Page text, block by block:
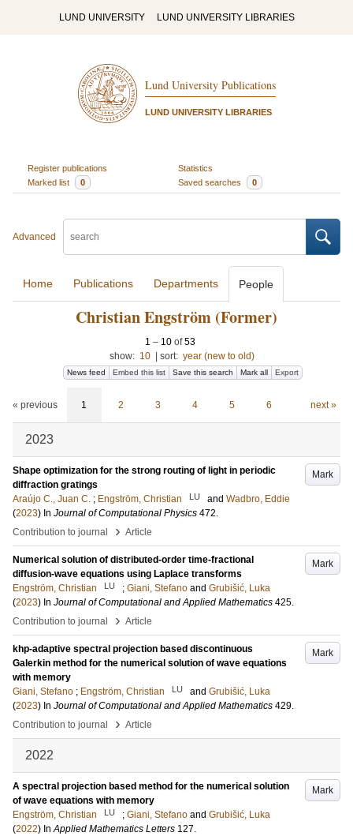
LUND UNIVERSITY LUND UNIVERSITY LIBRARIES
Lund University Publications
LUND UNIVERSITY LIBRARIES
Register publications
Statistics
Marked list
0 Saved searches 0
Advanced
Home Publications Departments People
Christian Engström (Former)
1 – 10 of53
show: 10 sort: year (new to old)
News feed Embed this list Save this search Mark all Export
« previous 1 2 3 4 5 6 next »
2023
Mark
Shape optimization for the strong routing of light in periodic
diffraction gratings
Araújo C., Juan C. ; Engström, Christian LU and Wadbro, Eddie
(2023) In Journal of Computational Physics 472.
Contribution to journal
› Article
Mark
Numerical solution of distributed-order time-fractional
diffusion-wave equations using Laplace transforms
Engström, Christian
LU ; Giani, Stefano and Grubišić, Luka
(2023) In Journal of Computational and Applied Mathematics 425.
Contribution to journal
› Article
Mark
khp-adaptive spectral projection based discontinuous
Galerkin method for the numerical solution of wave equations
with memory
Giani, Stefano ; Engström, Christian LU and Grubišić, Luka
(2023) In Journal of Computational and Applied Mathematics 429.
Contribution to journal
› Article
2022
Mark
A spectral projection based method for the numerical solution
of wave equations with memory
Engström, Christian
LU ; Giani, Stefano and Grubišić, Luka
(2022) InApplied Mathematics Letters 127.